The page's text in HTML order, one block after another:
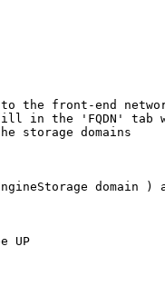
the front-end
in the 'FQDN' tab
storage domains
domain
UP